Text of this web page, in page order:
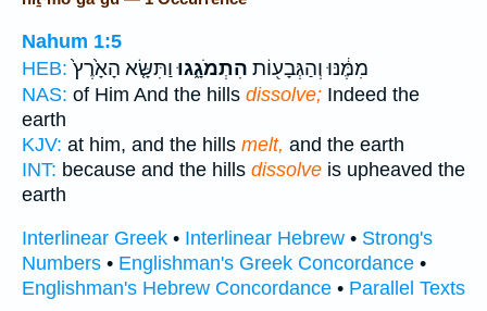
Nahum 1:5
HEB:
מִמֶּ֔נּוּ וְהַגְּבָע֖וֹת הִתְמֹגָ֑גוּוַתִּשָּׂ֤א הָאָ֙רֶץ֙
NAS: of Him And the hills dissolve; Indeed the
earth
KJV: at him, and the hills melt, and the earth
INT: because and the hills dissolve is upheaved the
earth
Interlinear Greek • Interlinear Hebrew • Strong's
Numbers • Englishman's Greek Concordance •
Englishman's Hebrew Concordance • Parallel Texts